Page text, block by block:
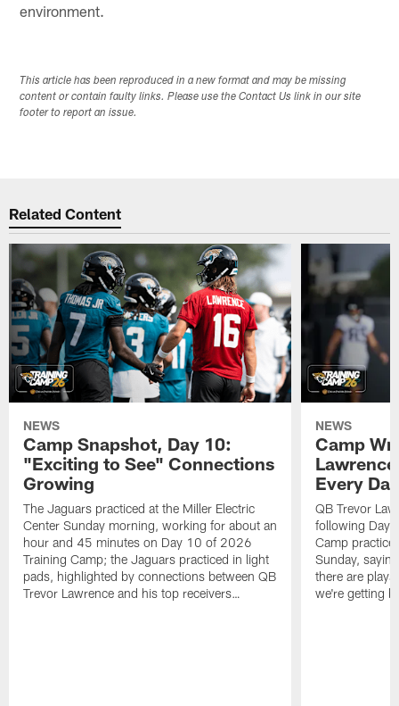
environment.
This article has been reproduced in a new format and may be missing
content or contain faulty links. Please use the Contact Us link in our site
footer to report an issue.
Related Content
NEWS
Camp Snapshot, Day 10:
"Exciting to See" Connections
Growing
The Jaguars practiced at the Miller Electric
Center Sunday morning, working for about an
hour and 45 minutes on Day 10 of 2026
Training Camp; the Jaguars practiced in light
pads, highlighted by connections between QB
Trevor Lawrence and his top receivers…
NEWS
Camp
Every
QB Trevor
following Day
Camp practice
Sunday,
there are
we're getting